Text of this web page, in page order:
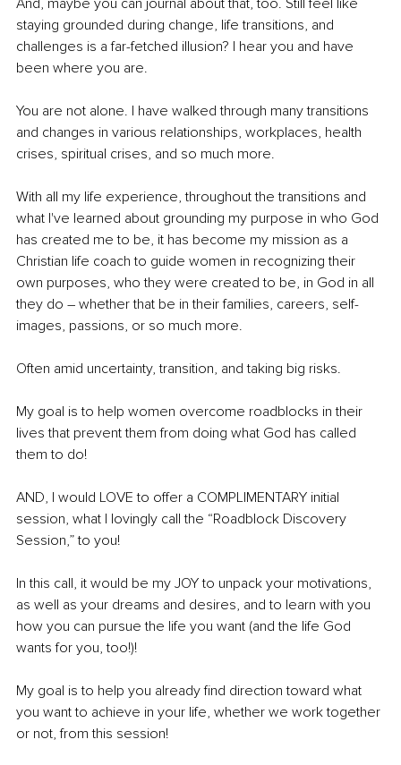
And, maybe you can journal about that, too. Still feel like
staying grounded during change, life transitions, and
challenges is a far-fetched illusion? I hear you and have
been where you are.
You are not alone. I have walked through many transitions
and changes in various relationships, workplaces, health
crises, spiritual crises, and so much more.
With all my life experience, throughout the transitions and
what I've learned about grounding my purpose in who God
has created me to be, it has become my mission as a
Christian life coach to guide women in recognizing their
own purposes, who they were created to be, in God in all
they do – whether that be in their families, careers, self-
images, passions, or so much more.
Often amid uncertainty, transition, and taking big risks.
My goal is to help women overcome roadblocks in their
lives that prevent them from doing what God has called
them to do!
AND, I would LOVE to offer a COMPLIMENTARY initial
session, what I lovingly call the “Roadblock Discovery
Session,” to you!
In this call, it would be my JOY to unpack your motivations,
as well as your dreams and desires, and to learn with you
how you can pursue the life you want (and the life God
wants for you, too!)!
My goal is to help you already find direction toward what
you want to achieve in your life, whether we work together
or not, from this session!